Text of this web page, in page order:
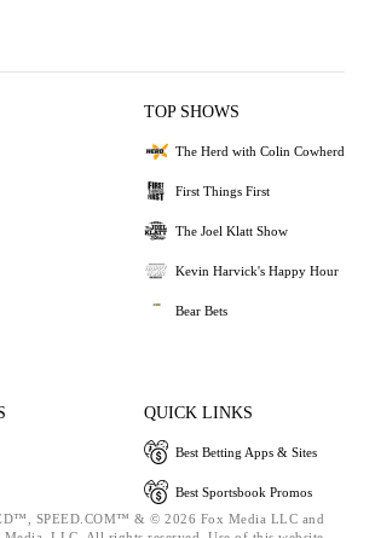
TOP SHOWS
The Herd with Colin Cowherd
First Things First
The Joel Klatt Show
Kevin Harvick's Happy Hour
Bear Bets
QUICK LINKS
Best Betting Apps & Sites
Best Sportsbook Promos
SPEED.COM™ & © 2026 Fox Media LLC and